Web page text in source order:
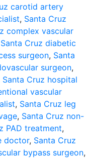
carotid artery
, Santa Cruz
complex vascular
Santa Cruz diabetic
surgeon, Santa
surgeon,
Santa Cruz hospital
vascular
, Santa Cruz leg
, Santa Cruz non-
PAD treatment,
doctor, Santa Cruz
bypass surgeon,